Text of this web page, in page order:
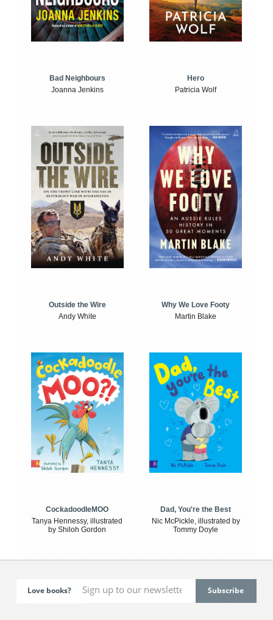
Bad Neighbours
Joanna Jenkins
Hero
Patricia Wolf
Outside the Wire
Andy White
Why We Love Footy
Martin Blake
CockadoodleMOO
Tanya Hennessy, illustrated
by Shiloh Gordon
Dad, You're the Best
Nic McPickle, illustrated by
Tommy Doyle
Love books?